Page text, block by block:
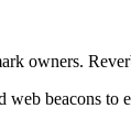
owners.
beacons